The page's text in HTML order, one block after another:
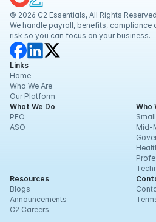
© 2026 C2 Essentials, All Rights Reserved
We handle payroll, benefits, compliance
risk so you can focus on your business.
Links
Home
Who We Are
Our Platform
What We Do
PEO
ASO
Who
Mid-
Resources
Blogs
Announcements
C2 Careers